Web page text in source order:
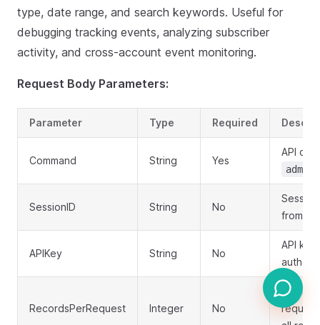
type, date range, and search keywords. Useful for
debugging tracking events, analyzing subscriber
activity, and cross-account event monitoring.
Request Body Parameters:
Parameter Type Required
Command String Yes
API
SessionID String No
from
APIKey String No
API
RecordsPerRequest Integer No